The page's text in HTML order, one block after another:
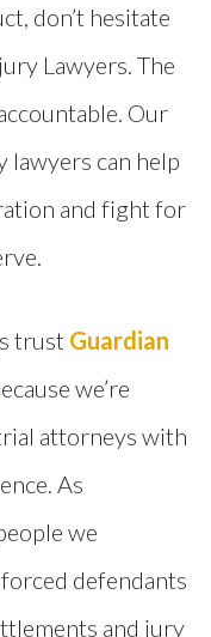
don’t hesitate
Lawyers. The
Our
lawyers can help
and fight for
trust Guardian
we’re
attorneys with
As
we
defendants
and jury